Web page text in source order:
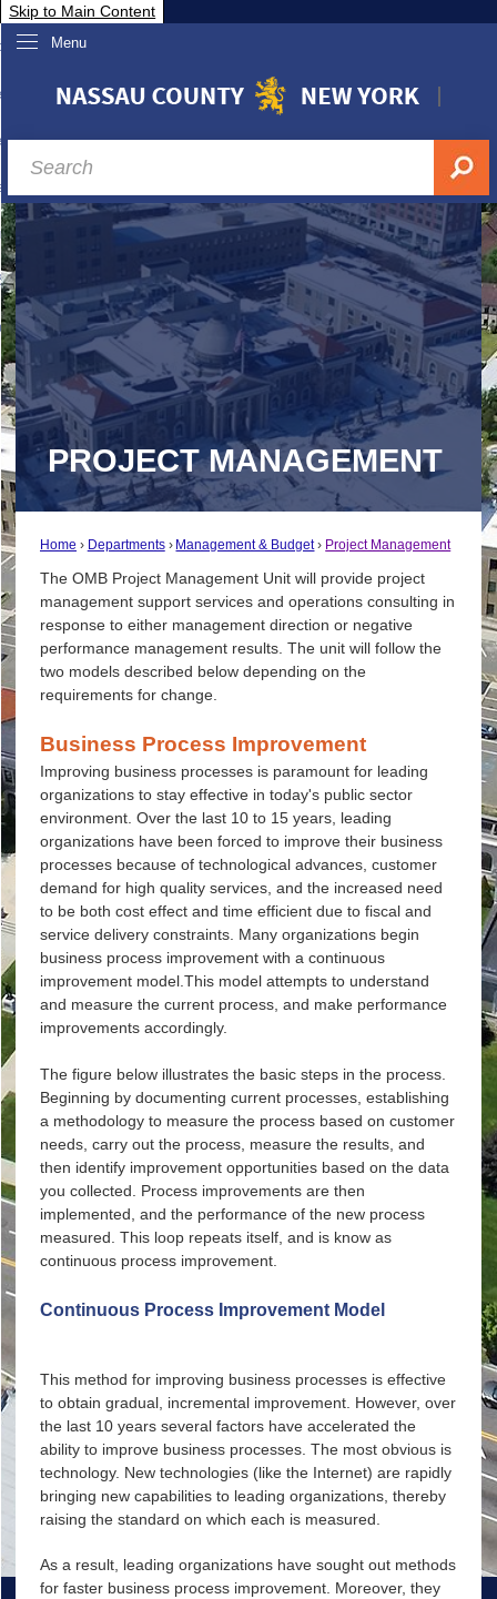
Skip to Main Content
Menu
Nassau
& Investor Relations
A-Z
PROJECT MANAGEMENT
Home Departments Management & Budget Project Management
The OMBProject Management Unit will provide project
management support services and operations consulting in
response to either management direction or negative
performance management results. The unit will follow the
two models described below depending on the
requirements for change.
Business Process Improvement
Improving business processes is paramount for leading
organizations to stay effective in today's public sector
environment. Over the last 10 to 15 years, leading
organizations have been forced to improve their business
processes because of technological advances, customer
demand for high quality services, and the increased need
to be both cost effect and time efficient due to fiscal and
service delivery constraints. Many organizations begin
business process improvement with a continuous
improvement model.This model attempts to understand
and measure the current process, and make performance
improvements accordingly.
The figure below illustrates the basic steps in the process.
Beginning by documenting current processes, establishing
a methodology to measure the process based on customer
needs, carry out the process, measure the results, and
then identify improvement opportunities based on the data
you collected. Process improvements are then
implemented, and the performance of the new process
measured. This loop repeats itself, and is know as
continuous process improvement.
Continuous Process Improvement Model
Establish Measures
Follow Process
Measure Performance
Identify and Implement Improvements
This method for improving business processes is effective
to obtain gradual, incremental improvement. However, over
the last 10 years several factors have accelerated the
ability to improve business processes. The most obvious is
technology. New technologies (like the Internet) are rapidly
bringing new capabilities to leading organizations, thereby
raising the standard on which each is measured.
As a result, leading organizations have sought out methods
for faster business process improvement. Moreover, they